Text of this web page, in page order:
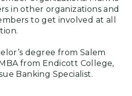
in other organizations and
to get involved at all
degree from Salem
from Endicott College,
Banking Specialist.